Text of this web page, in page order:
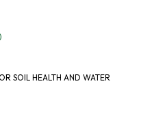
SOIL HEALTH AND WATER